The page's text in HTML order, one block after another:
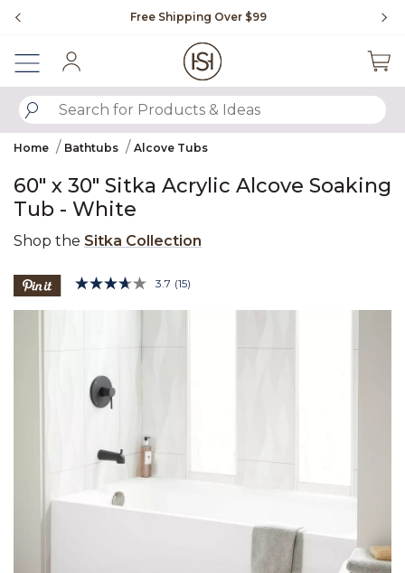
Free Shipping Over $99
SUBMIT SEARCH KEYWORDS
Home Bathtubs Alcove Tubs
60" x 30" Sitka Acrylic Alcove Soaking
Tub - White
Shop the Sitka Collection
5 out of 5 Customer Rating
3.7 Read
(15)